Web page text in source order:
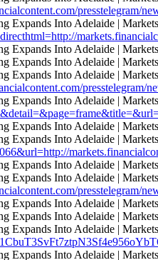
presstelegram/
presstelegram/
presstelegram/